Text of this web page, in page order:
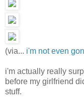
(via... i'm not even
i'm actually really
before my girlfriend
stuff.